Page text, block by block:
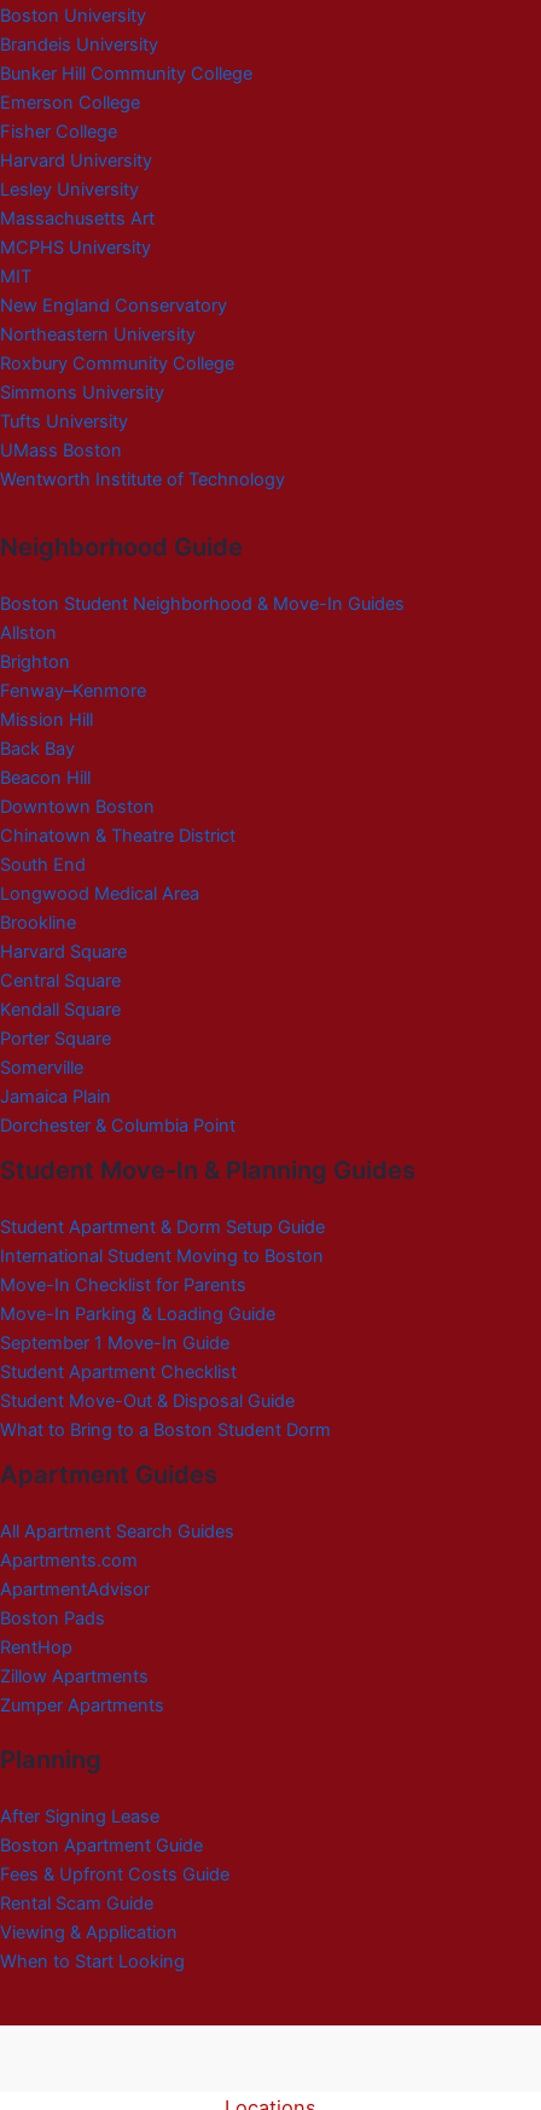
Boston University
Brandeis University
Bunker Hill Community College
Emerson College
Fisher College
Harvard University
Lesley University
Massachusetts Art
MCPHS University
MIT
New England Conservatory
Northeastern University
Roxbury Community College
Simmons University
Tufts University
UMass Boston
Wentworth Institute of Technology
Neighborhood Guide
Boston Student Neighborhood & Move-In Guides
Allston
Brighton
Fenway–Kenmore
Mission Hill
Back Bay
Beacon Hill
Downtown Boston
Chinatown & Theatre District
South End
Longwood Medical Area
Brookline
Harvard Square
Central Square
Kendall Square
Porter Square
Somerville
Jamaica Plain
Dorchester & Columbia Point
Student Move-In & Planning Guides
Student Apartment & Dorm Setup Guide
International Student Moving to Boston
Move-In Checklist for Parents
Move-In Parking & Loading Guide
September 1 Move-In Guide
Student Apartment Checklist
Student Move-Out & Disposal Guide
What to Bring to a Boston Student Dorm
Apartment Guides
All Apartment Search Guides
Apartments.com
ApartmentAdvisor
Boston Pads
RentHop
Zillow Apartments
Zumper Apartments
Planning
After Signing Lease
Boston Apartment Guide
Fees & Upfront Costs Guide
Rental Scam Guide
Viewing & Application
When to Start Looking